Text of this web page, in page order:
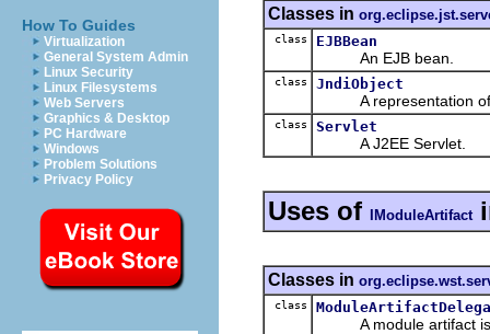
How To Guides
Virtualization
General System Admin
Linux Security
Linux Filesystems
Web Servers
Graphics & Desktop
PC Hardware
Windows
Problem Solutions
Privacy Policy
Classes in
class EJBBean
An EJB bean.
class JndiObject
A representation of
class Servlet
A J2EE Servlet.
Uses of IModuleArtifact
Classes in
class
A module artifact is a